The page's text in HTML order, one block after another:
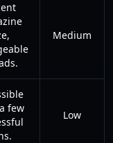
Medium
few
Low